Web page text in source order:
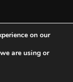
on our
are using or